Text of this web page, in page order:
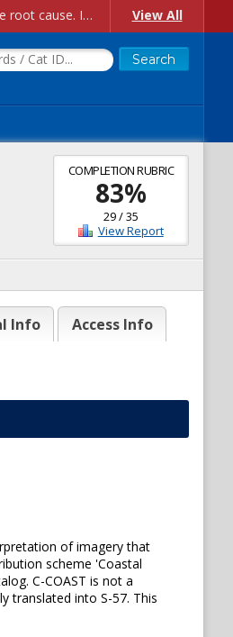
Account Creation Issues: We have received reports of issues with creating new user accounts and linking accounts to CAM, and are currently investigating the root cause. In the meantime: - If you're experiencing errors creating new users, please use the "Quick Add" feature instead (click the "Quick Add" button on the Manage Users page). - If you're experiencing errors linking CAM accoun... View All
COMPLETION RUBRIC
83%
29/35
View Report
Info Access Info
of imagery that
scheme 'Coastal
C-COAST is not a
translated into S-57. This